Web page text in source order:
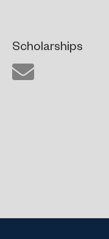
Scholarships